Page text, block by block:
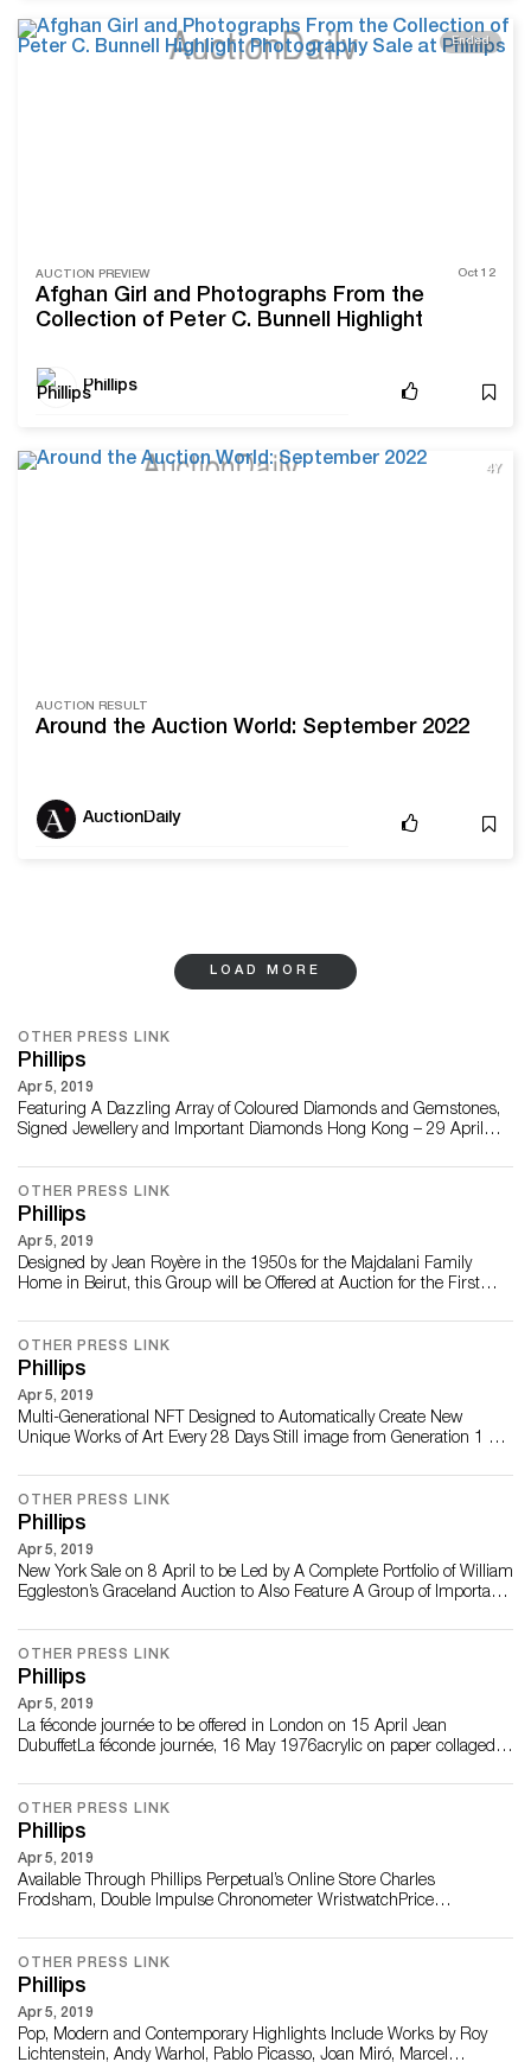
Ended
AUCTION PREVIEW Oct 12
Afghan Girl and Photographs From the
Collection of Peter C. Bunnell Highlight
Phillips
4Y
AUCTION RESULT
Around the Auction World: September 2022
AuctionDaily
LOAD MORE
OTHER PRESS LINK
Phillips
Apr 5, 2019
Featuring A Dazzling Array of Coloured Diamonds and Gemstones,
Signed Jewellery and Important Diamonds Hong Kong – 29 April
jewellery in its upcoming sale of Jewels and Jadeite in Hong Kong on
5 June at the JW Marriott. Featuring 165 lots, the sale is led by a
pair of exceptional F...
OTHER PRESS LINK
Phillips
Apr 5, 2019
Designed by Jean Royère in the 1950s for the Majdalani Family
Home in Beirut, this Group will be Offered at Auction for the First
APRIL 2021 – Phillips is pleased to announce an exceptionally rare
group of 17 pieces designed between 1955-1958 by Jean Royère to
be offered in the London Des...
OTHER PRESS LINK
Phillips
Apr 5, 2019
Multi-Generational NFT Designed to Automatically Create New
Unique Works of Art Every 28 Days Still image from Generation 1 of
announce the sale of REPLICATOR by Mad Dog Jones, the first NFT
to be offered by the auction house in company history. With an
opening bid of $100, t...
OTHER PRESS LINK
Phillips
Apr 5, 2019
New York Sale on 8 April to be Led by A Complete Portfolio of William
Eggleston’s Graceland Auction to Also Feature A Group of Important
Robert Richardson and Writer Monona Wali Five Works on Offer
from the Former Owners of New York’s Gotham Bar & Grill, including
Hiroshi Sugimoto�...
OTHER PRESS LINK
Phillips
Apr 5, 2019
La féconde journée to be offered in London on 15 April Jean
DubuffetLa féconde journée, 16 May 1976acrylic on paper collaged
£2,000,000-3,000,000 LONDON – 2 MARCH 2021­­ – Phillips is
pleased to announce Jean Dubuffet’s La féconde journée, executed in
1976, as a star ...
OTHER PRESS LINK
Phillips
Apr 5, 2019
Available Through Phillips Perpetual’s Online Store Charles
Frodsham, Double Impulse Chronometer WristwatchPrice
Phillips Perpetual is delighted to announce the consignment of the
only publicly offered Charles Frodsham Double Impulse Chronometer
wristwatch. The first watch ever produced in ...
OTHER PRESS LINK
Phillips
Apr 5, 2019
Pop, Modern and Contemporary Highlights Include Works by Roy
Lichtenstein, Andy Warhol, Pablo Picasso, Joan Miró, Marcel